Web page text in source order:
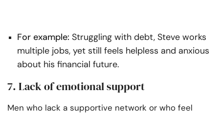
For example: Struggling with debt, Steve works
multiple jobs, yet still feels helpless and anxious
about his financial future.
7. Lack of emotional support
Men who lack a supportive network or who feel